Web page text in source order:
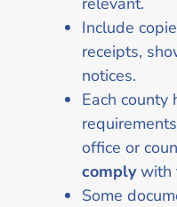
Include
receipts,
notices.
Each county
office or
complywith
Some